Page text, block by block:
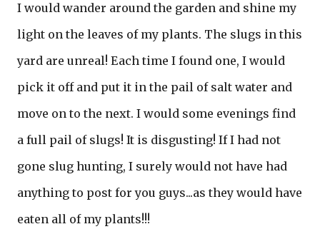
I would wander around the garden and shine my
light on the leaves of my plants. The slugs in this
yard are unreal! Each time I found one, I would
pick it off and put it in the pail of salt water and
move on to the next. I would some evenings find
a full pail of slugs! It is disgusting! If I had not
gone slug hunting, I surely would not have had
anything to post for you guys...as they would have
eaten all of my plants!!!